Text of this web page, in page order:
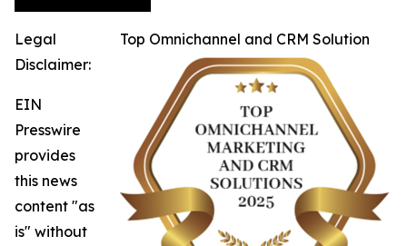
Top Omnichannel and CRM Solution
Legal
Disclaimer:
EIN
Presswire
provides
this news
content "as
is" without